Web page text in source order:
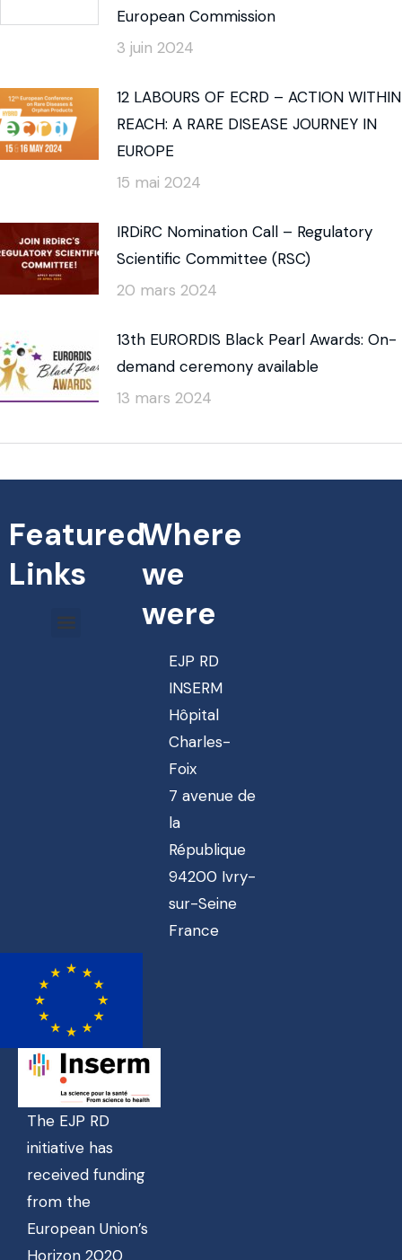
European Commission
3 juin 2024
12 LABOURS OF ECRD – ACTION WITHIN
REACH: A RARE DISEASE JOURNEY IN
EUROPE
15 mai 2024
IRDiRC Nomination Call – Regulatory
Scientific Committee (RSC)
20 mars 2024
13th EURORDIS Black Pearl Awards: On-
demand ceremony available
13 mars 2024
Featured
Links
Where
we
were
EJP RD
INSERM
Hôpital
Charles-
Foix
7 avenue de
la
République
94200 Ivry-
sur-Seine
France
The EJP RD
initiative has
received funding
from the
European Union’s
Horizon 2020